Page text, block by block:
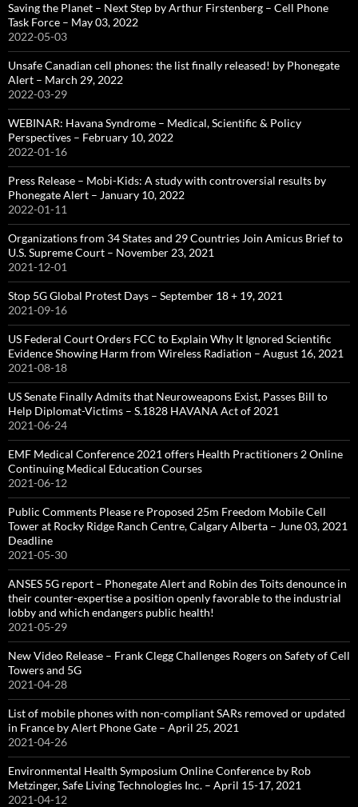
Saving the Planet – Next Step by Arthur Firstenberg – Cell Phone
Task Force – May 03, 2022
2022-05-03
Unsafe Canadian cell phones: the list finally released! by Phonegate
Alert – March 29, 2022
2022-03-29
WEBINAR: Havana Syndrome – Medical, Scientific & Policy
Perspectives – February 10, 2022
2022-01-16
Press Release – Mobi-Kids: A study with controversial results by
Phonegate Alert – January 10, 2022
2022-01-11
Organizations from 34 States and 29 Countries Join Amicus Brief to
U.S. Supreme Court – November 23, 2021
2021-12-01
Stop 5G Global Protest Days – September 18 + 19, 2021
2021-09-16
US Federal Court Orders FCC to Explain Why It Ignored Scientific
Evidence Showing Harm from Wireless Radiation – August 16, 2021
2021-08-18
US Senate Finally Admits that Neuroweapons Exist, Passes Bill to
Help Diplomat-Victims – S.1828 HAVANA Act of 2021
2021-06-24
EMF Medical Conference 2021 offers Health Practitioners 2 Online
Continuing Medical Education Courses
2021-06-12
Public Comments Please re Proposed 25m Freedom Mobile Cell
Tower at Rocky Ridge Ranch Centre, Calgary Alberta – June 03, 2021
Deadline
2021-05-30
ANSES 5G report – Phonegate Alert and Robin des Toits denounce in
their counter-expertise a position openly favorable to the industrial
lobby and which endangers public health!
2021-05-29
New Video Release – Frank Clegg Challenges Rogers on Safety of Cell
Towers and 5G
2021-04-28
List of mobile phones with non-compliant SARs removed or updated
in France by Alert Phone Gate – April 25, 2021
2021-04-26
Environmental Health Symposium Online Conference by Rob
Metzinger, Safe Living Technologies Inc. – April 15-17, 2021
2021-04-12